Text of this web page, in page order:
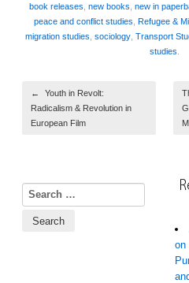
book releases new books new in
peace and conflict studies Refugee &
migration studies sociology Transport
studies
Post
←
Youth in Revolt:
Radicalism & Revolution in
European Film
Search for:
on